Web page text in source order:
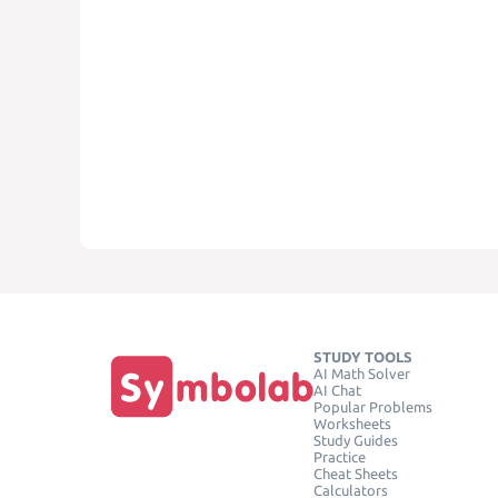
STUDY TOOLS
AI Math Solver
AI Chat
Popular Problems
Worksheets
Study Guides
Practice
Cheat Sheets
Calculators